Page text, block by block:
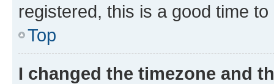
registered, this is a good time to
Top
I changed the timezone and